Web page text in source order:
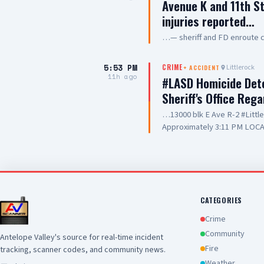
Avenue K and 11th
injuries reported…
…— sheriff and FD enroute
5:53 PM
11h ago
CRIME+ ACCIDENT Littlerock
#LASD Homicide
Sheriff's Office
…13000 blk E Ave R-2
Approximately 3:11 PM
Wednesday, August 5,
conducting a search
of their investigation, a
County Sheriff's detective
local hospital for medical
pronounced deceased at
Antelope Valley's source for real-time incident
tracking, scanner codes, and community news.
CATEGORIES
Crime
Community
Fire